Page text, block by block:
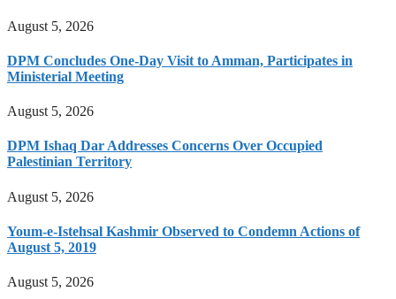
August 5, 2026
DPM Concludes One-Day Visit to Amman, Participates in
Ministerial Meeting
August 5, 2026
DPM Ishaq Dar Addresses Concerns Over Occupied
Palestinian Territory
August 5, 2026
Youm-e-Istehsal Kashmir Observed to Condemn Actions of
August 5, 2019
August 5, 2026